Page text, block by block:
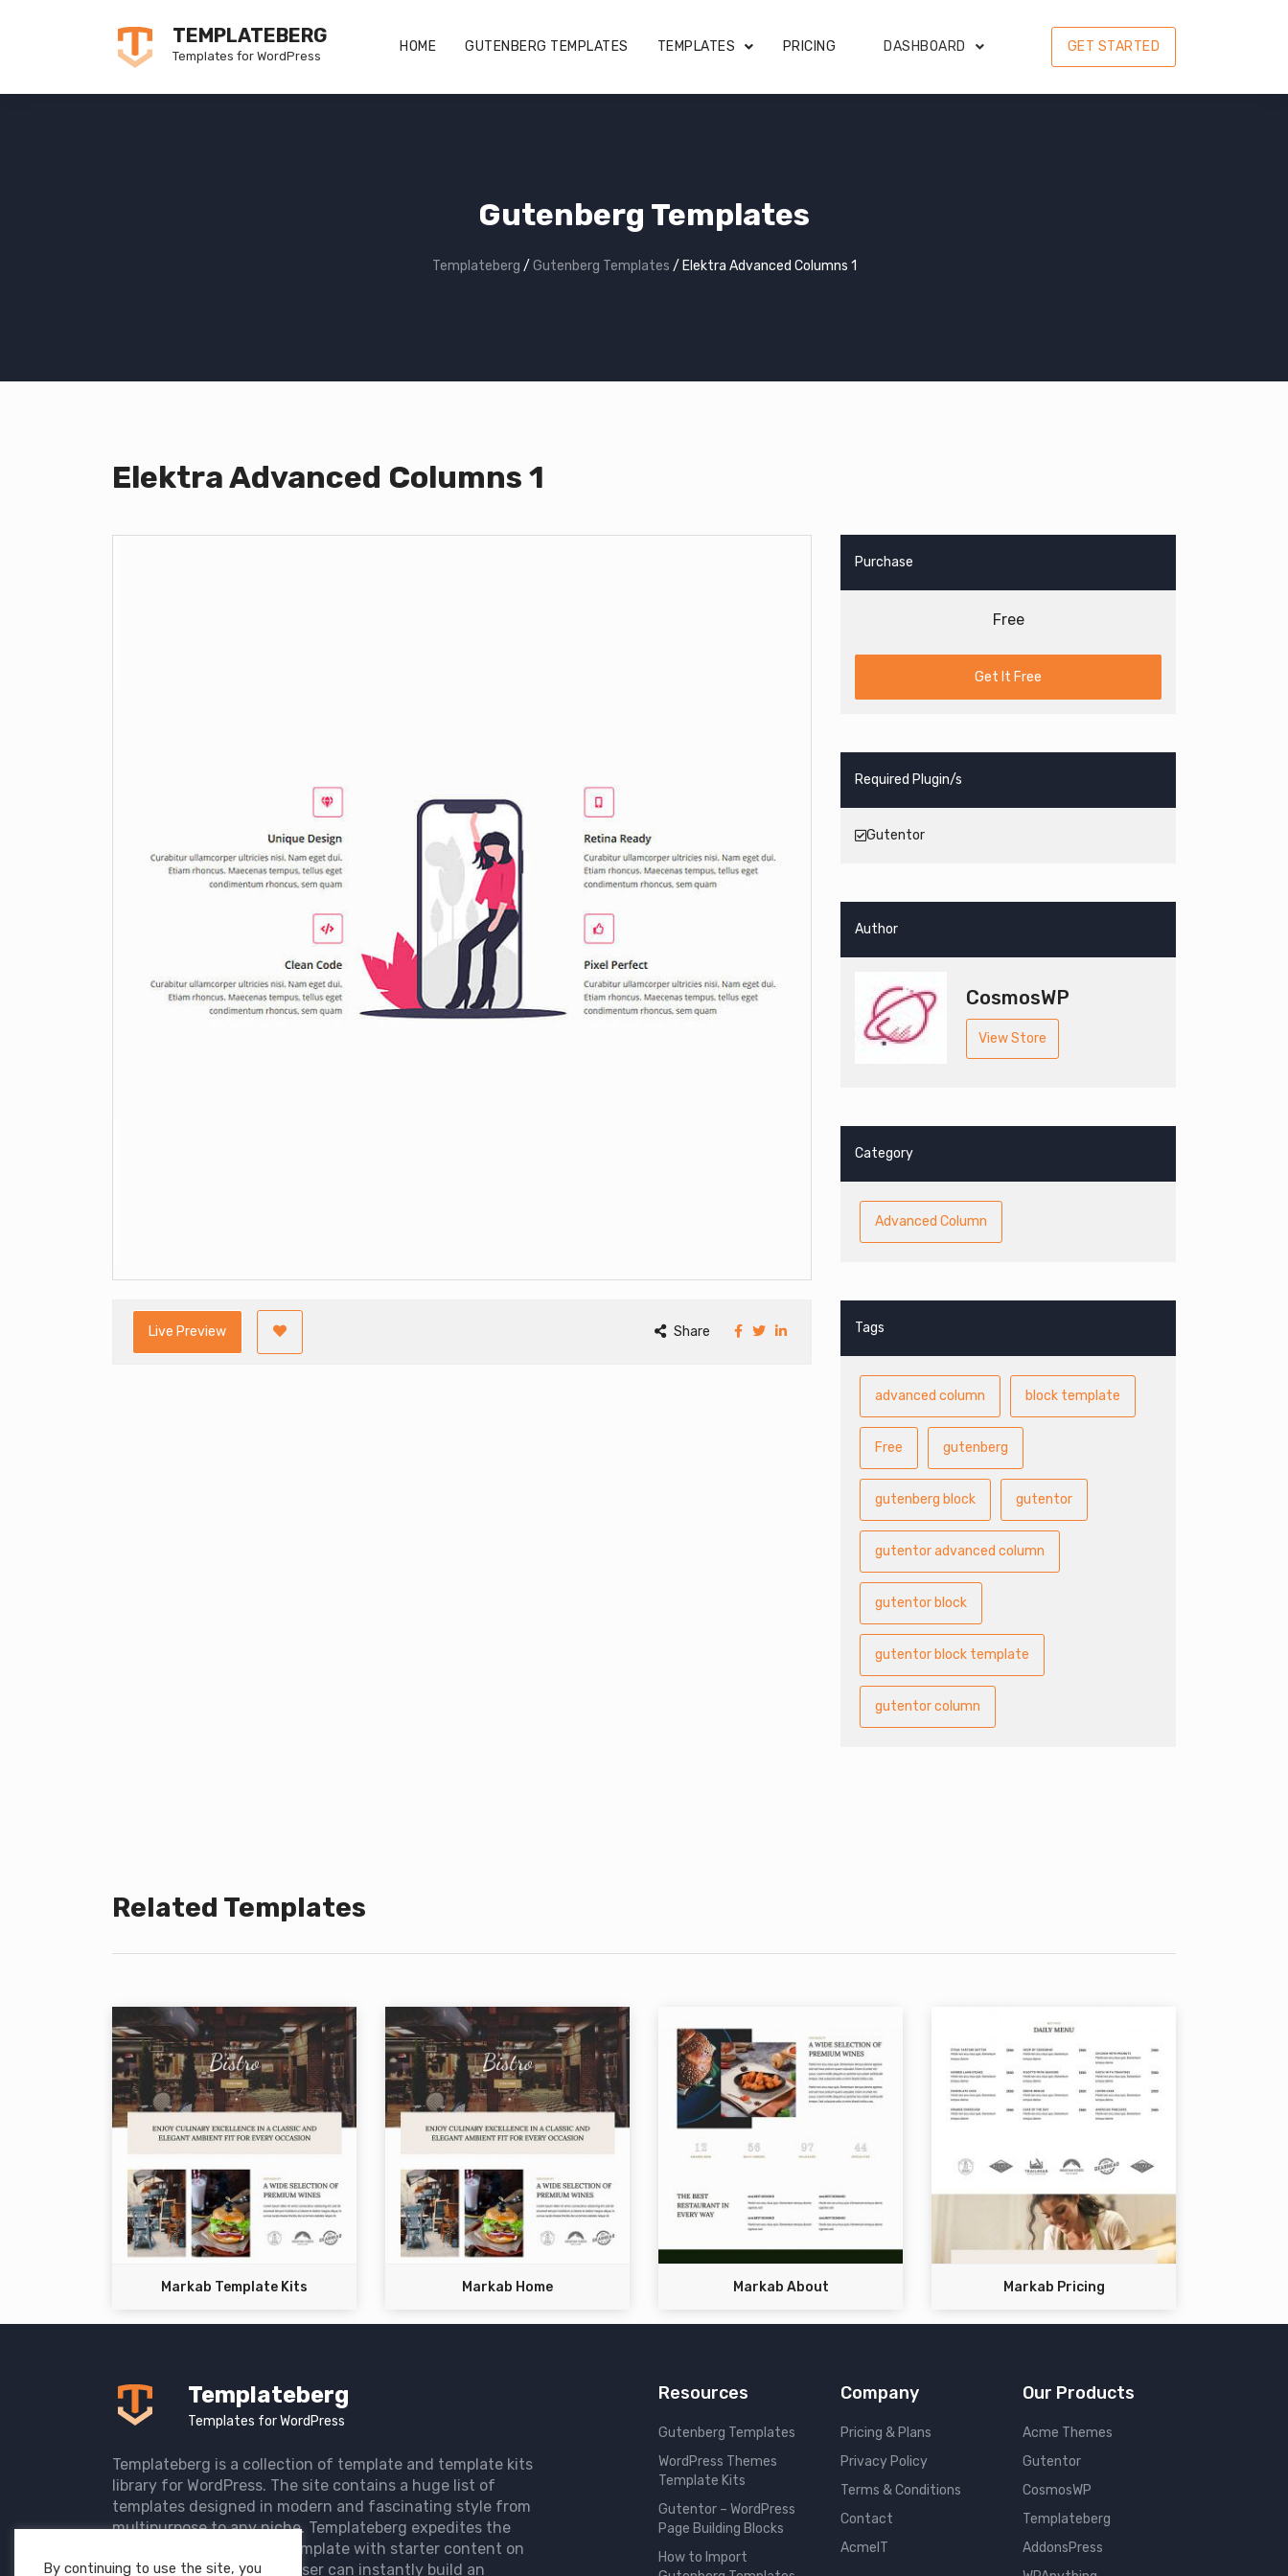
TEMPLATEBERG
Templates for WordPress
HOME GUTENBERG TEMPLATES TEMPLATES PRICING DASHBOARD GET STARTED
Gutenberg Templates
Templateberg / Gutenberg Templates / Elektra Advanced Columns 1
Elektra Advanced Columns 1
Live Preview Share
Purchase
Free
Get It Free
Required Plugin/s
Gutentor
Author
CosmosWP
View Store
Category
Advanced Column
Tags
advanced column block template
Free gutenberg
gutenberg block gutentor
gutentor advanced column
gutentor block
gutentor block template
gutentor column
Related Templates
Markab Template Kits Markab Home Markab About Markab Pricing
Templateberg
Templates for WordPress
Templateberg is a collection of template and template kits
library for WordPress. The site contains a huge list of
templates designed in modern and fascinating style from
multipurpose to any niche. Templateberg expedites the
import of pre-designed template with starter content on
the user website so that user can instantly build an
Resources
Gutenberg Templates
WordPress Themes
Template Kits
Gutentor – WordPress
Page Building Blocks
How to Import
Company
Pricing & Plans
Privacy Policy
Terms & Conditions
Contact
AcmeIT
Our Products
Acme Themes
Gutentor
CosmosWP
Templateberg
AddonsPress
By continuing to use the site, you